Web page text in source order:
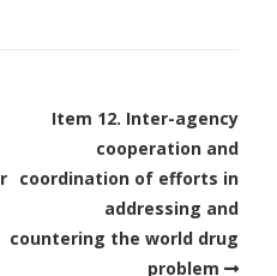
Item 12. Inter-agency
cooperation and
coordination of efforts in
addressing and
countering the world drug
problem